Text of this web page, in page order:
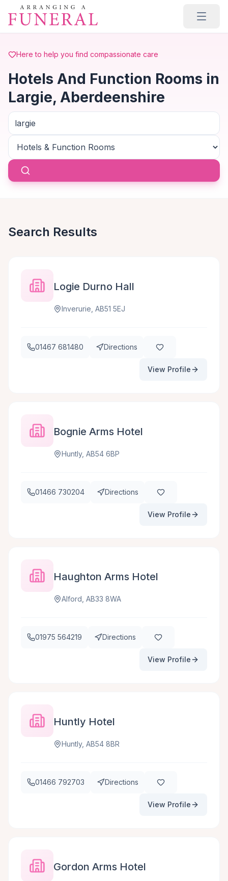
Skip to main content
Here to help you find compassionate care
Hotels And Function Rooms in
Largie, Aberdeenshire
Search Results
Logie Durno Hall
Inverurie, AB51 5EJ
01467 681480 Directions
View Profile
Bognie Arms Hotel
Huntly, AB54 6BP
01466 730204 Directions
View Profile
Haughton Arms Hotel
Alford, AB33 8WA
01975 564219 Directions
View Profile
Huntly Hotel
Huntly, AB54 8BR
01466 792703 Directions
View Profile
Gordon Arms Hotel